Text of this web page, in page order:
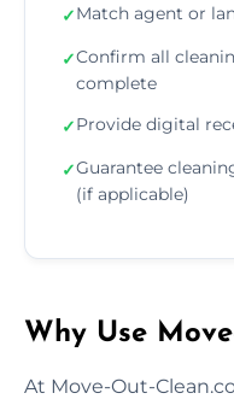
✓Match agent or
✓Confirm all
complete
✓Provide digital
✓Guarantee
(if applicable)
Why Use
At Move-Out-